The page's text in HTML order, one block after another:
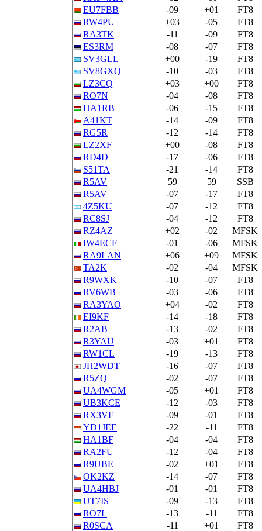
EU7FBB
-09 +01
FT8
RW4PU
+03 -05
FT8
RA3TK
-11 -09
FT8
ES3RM
-08 -07
FT8
SV3GLL
+00 -19
FT8
SV8GXQ
-10 -03
FT8
LZ3CQ
+03 +00
FT8
RO7N
-04 -08
FT8
HA1RB
-06 -15
FT8
A41KT
-14 -09
FT8
RG5R
-12 -14
FT8
LZ2XF
+00 -08
FT8
RD4D
-17 -06
FT8
S51TA
-21 -14
FT8
R5AV
59 59
SSB
R5AV
-07 -17
FT8
4Z5KU
-07 -12
FT8
RC8SJ
-04 -12
FT8
RZ4AZ
+02 -02
MFSK
IW4ECF
-01 -06
MFSK
RA9LAN
+06 +09
MFSK
TA2K
-02 -04
MFSK
R9WXK
-10 -07
FT8
RV6WB
-03 -06
FT8
RA3YAO
+04 -02
FT8
EI9KF
-14 -18
FT8
R2AB
-13 -02
FT8
R3YAU
-03 +01
FT8
RW1CL
-19 -13
FT8
JH2WDT
-16 -07
FT8
R5ZQ
-02 -07
FT8
UA4WGM
-05 +01
FT8
UB3KCE
-12 -03
FT8
RX3VF
-09 -01
FT8
YD1JEE
-22 -11
FT8
HA1BF
-04 -04
FT8
RA2FU
-12 -04
FT8
R9UBE
-02 +01
FT8
OK2KZ
-14 -07
FT8
UA4HBJ
-01 -01
FT8
UT7IS
-09 -13
FT8
RO7L
-13 -11
FT8
R0SCA
-11 +01
FT8